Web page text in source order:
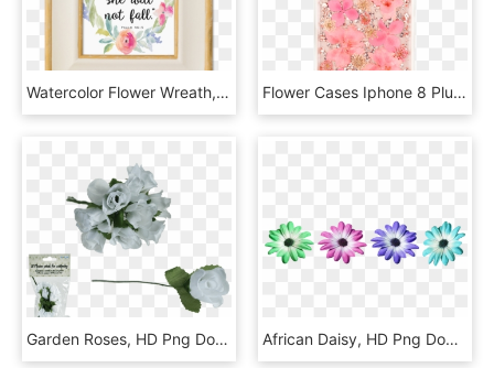
Watercolor Flower Wreath, HD Png Download Flower Cases Iphone 8 Plus, HD Png Download
Garden Roses, HD Png Download African Daisy, HD Png Download